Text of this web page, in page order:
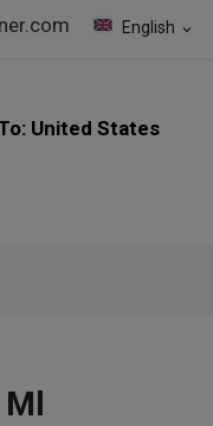
English expand_more
United States